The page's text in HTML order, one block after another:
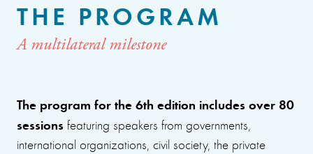
THE PROGRAM
A multilateral milestone
The program for the 6th edition includes over 80
sessions featuring speakers from governments,
international organizations, civil society, the private